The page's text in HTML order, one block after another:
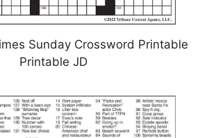
Sunday Crossword Printable
Printable JD